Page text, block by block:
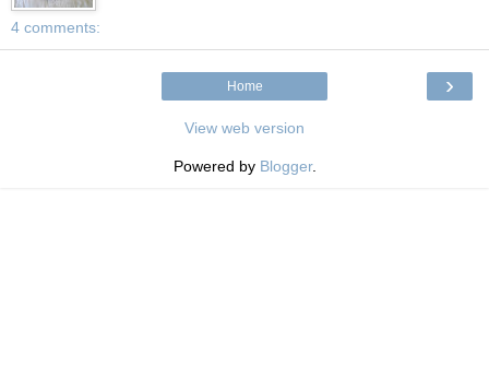
4 comments:
›
Home
View web version
Powered by Blogger.